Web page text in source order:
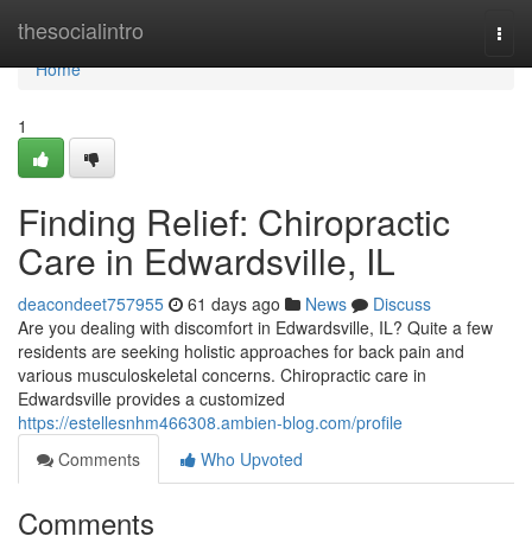
thesocialintro
Home
Home
1
Finding Relief: Chiropractic
Care in Edwardsville, IL
deacondeet757955 61 days ago News
Discuss
Are you dealing with discomfort in Edwardsville, IL? Quite a few
residents are seeking holistic approaches for back pain and
various musculoskeletal concerns. Chiropractic care in
Edwardsville provides a customized
https://estellesnhm466308.ambien-blog.com/profile
Comments
Who Upvoted
Comments